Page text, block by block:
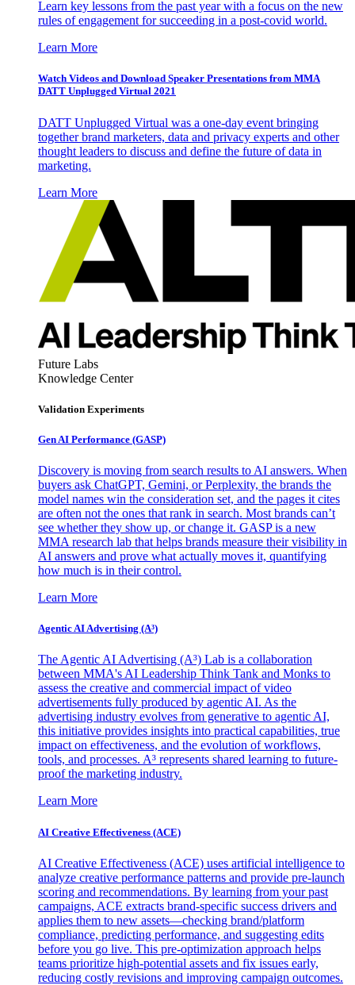
Learn key lessons from the past year with a focus on the new
rules of engagement for succeeding in a post-covid world.
Learn More
Watch Videos and Download Speaker Presentations from MMA
DATT Unplugged Virtual 2021
DATT Unplugged Virtual was a one-day event bringing
together brand marketers, data and privacy experts and other
thought leaders to discuss and define the future of data in
marketing.
Learn More
Future Labs
Knowledge Center
Validation Experiments
Gen AI Performance (GASP)
Discovery is moving from search results to AI answers. When
buyers ask ChatGPT, Gemini, or Perplexity, the brands the
model names win the consideration set, and the pages it cites
are often not the ones that rank in search. Most brands can’t
see whether they show up, or change it. GASP is a new
MMA research lab that helps brands measure their visibility in
AI answers and prove what actually moves it, quantifying
how much is in their control.
Learn More
Agentic AI Advertising (A³)
The Agentic AI Advertising (A³) Lab is a collaboration
between MMA's AI Leadership Think Tank and Monks to
assess the creative and commercial impact of video
advertisements fully produced by agentic AI. As the
advertising industry evolves from generative to agentic AI,
this initiative provides insights into practical capabilities, true
impact on effectiveness, and the evolution of workflows,
tools, and processes. A³ represents shared learning to future-
proof the marketing industry.
Learn More
AI Creative Effectiveness (ACE)
AI Creative Effectiveness (ACE) uses artificial intelligence to
analyze creative performance patterns and provide pre-launch
scoring and recommendations. By learning from your past
campaigns, ACE extracts brand-specific success drivers and
applies them to new assets—checking brand/platform
compliance, predicting performance, and suggesting edits
before you go live. This pre-optimization approach helps
teams prioritize high-potential assets and fix issues early,
reducing costly revisions and improving campaign outcomes.